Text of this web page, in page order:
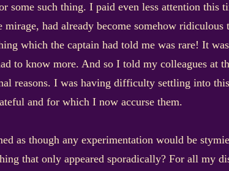
some such thing. I paid even less attention this
mirage, had already become somehow
which the captain had told me was rare! It
to know more. And so I told my colleagues
reasons. I was having difficulty settling into
and for which I now accurse them.
as though any experimentation would be
that only appeared sporadically? For all my